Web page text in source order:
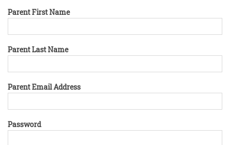
Parent First Name
Parent Last Name
Parent Email Address
Password